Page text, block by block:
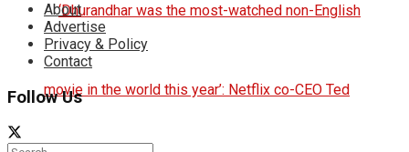
About
Advertise
Privacy & Policy
Contact
Follow Us